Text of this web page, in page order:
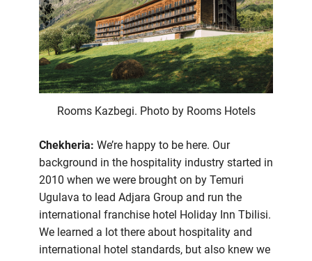
Rooms Kazbegi. Photo by Rooms Hotels
Chekheria: We’re happy to be here. Our
background in the hospitality industry started in
2010 when we were brought on by Temuri
Ugulava to lead Adjara Group and run the
international franchise hotel Holiday Inn Tbilisi.
We learned a lot there about hospitality and
international hotel standards, but also knew we